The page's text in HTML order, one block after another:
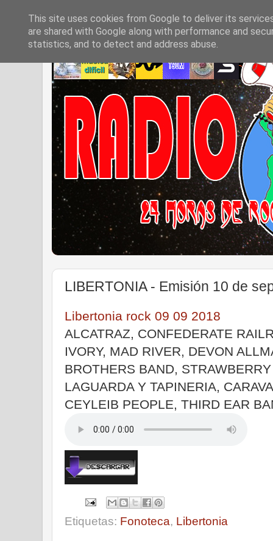
LIBERTONIA - Emisión 10 de
Libertonia rock 09 09 2018
ALCATRAZ, CONFEDERATE
IVORY, MAD RIVER, DEVON
BROTHERS BAND,
LAGUARDA Y TAPINERIA,
CEYLEIB PEOPLE, THIRD EAR
Etiquetas: Fonoteca, Libertonia
This site uses cookies from Google to deliver its
are shared with Google along with performance and
statistics, and to detect and address abuse.